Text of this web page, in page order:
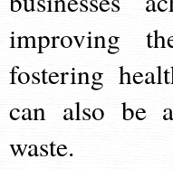
improving
fostering
can also be
waste.